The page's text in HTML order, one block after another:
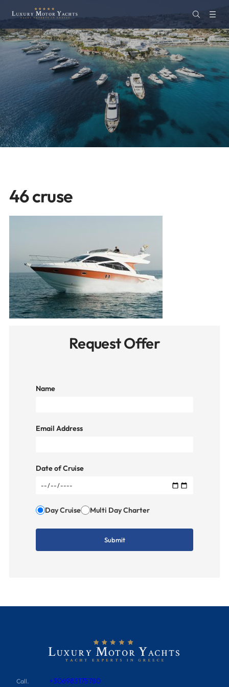
46 cruse
Request Offer
Name
Email Address
Date of Cruise
Day Cruise Multi Day Charter
Call. +306983175780